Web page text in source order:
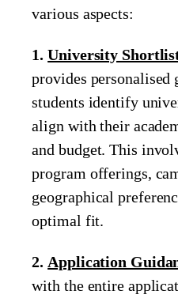
various aspects:
1.University
provides personalised
students identify
align with their
and budget. This
program offerings,
geographical
optimal fit.
2. Application
with the entire